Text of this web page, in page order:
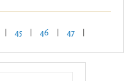
| 45 | 46 | 47 |